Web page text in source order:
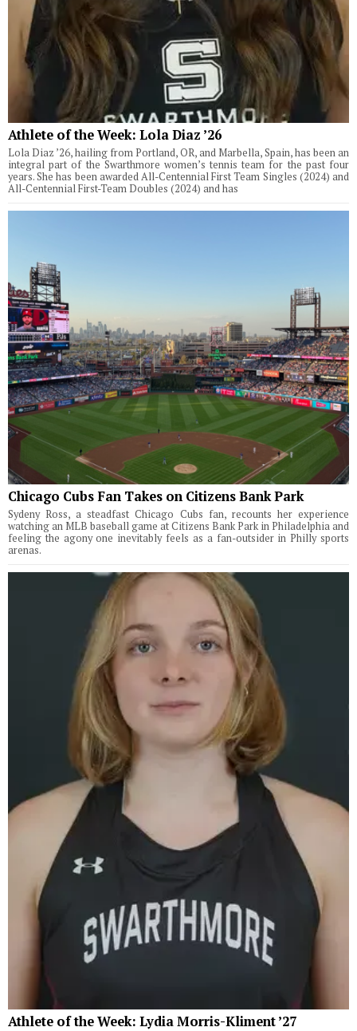
Athlete of the Week: Lola Diaz ’26
Lola Diaz ’26, hailing from Portland, OR, and Marbella, Spain, has been an
integral part of the Swarthmore women’s tennis team for the past four
years. She has been awarded All-Centennial First Team Singles (2024) and
All-Centennial First-Team Doubles (2024) and has
Chicago Cubs Fan Takes on Citizens Bank Park
Sydeny Ross, a steadfast Chicago Cubs fan, recounts her experience
watching an MLB baseball game at Citizens Bank Park in Philadelphia and
feeling the agony one inevitably feels as a fan-outsider in Philly sports
arenas.
Athlete of the Week: Lydia Morris-Kliment ’27